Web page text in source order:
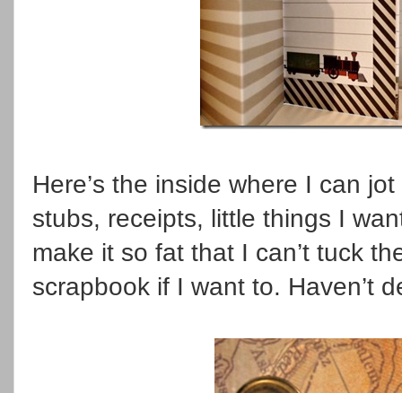
Here’s the inside where I can
stubs, receipts, little things I
make it so fat that I can’t tuck
scrapbook if I want to. Haven’t